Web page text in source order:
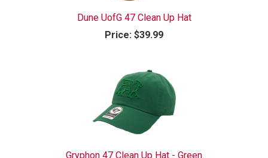
Dune UofG 47 Clean Up Hat
Price: $39.99
Gryphon 47 Clean Up Hat - Green